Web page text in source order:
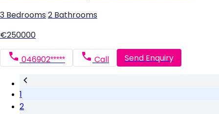
3 Bedrooms 2 Bathrooms
€250000
046902***** Call Send Enquiry
1
2